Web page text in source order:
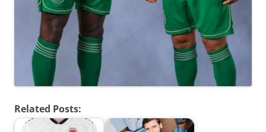
Related Posts: